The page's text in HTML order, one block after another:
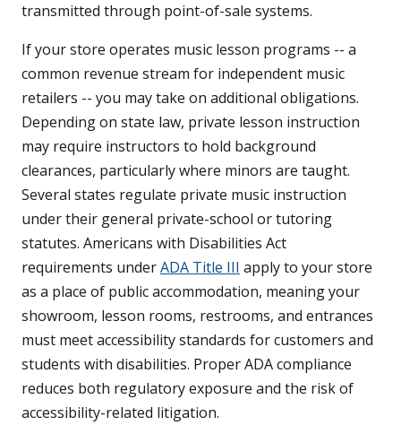
transmitted through point-of-sale systems.
If your store operates music lesson programs -- a
common revenue stream for independent music
retailers -- you may take on additional obligations.
Depending on state law, private lesson instruction
may require instructors to hold background
clearances, particularly where minors are taught.
Several states regulate private music instruction
under their general private-school or tutoring
statutes. Americans with Disabilities Act
requirements underADA Title III apply to your store
as a place of public accommodation, meaning your
showroom, lesson rooms, restrooms, and entrances
must meet accessibility standards for customers and
students with disabilities. Proper ADA compliance
reduces both regulatory exposure and the risk of
accessibility-related litigation.